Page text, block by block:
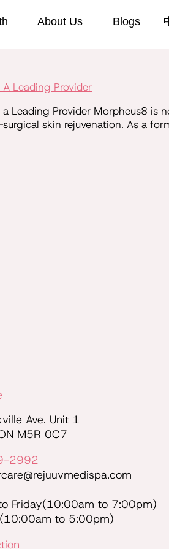
About Us Blogs
Leading Provider
Leading Provider Morpheus8
skin rejuvenation. As a
Ave. Unit 1
M5R 0C7
2992
Friday(10:00am to 7:00pm)
to 5:00pm)